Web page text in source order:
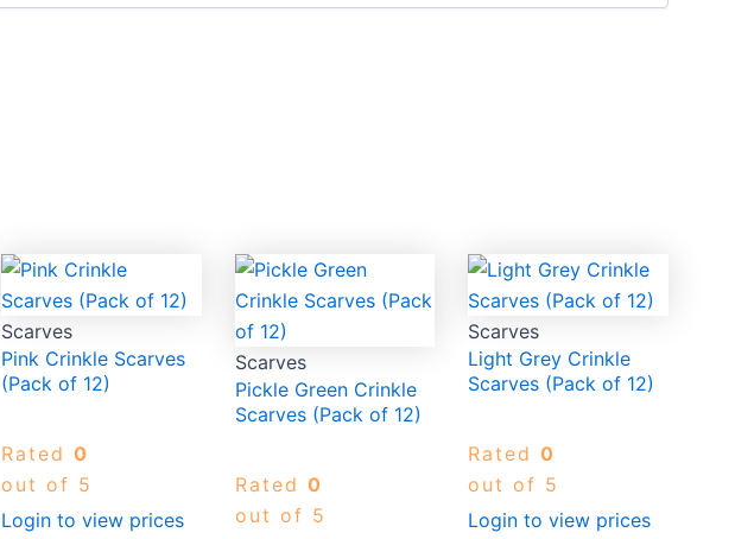
Scarves
Pink Crinkle Scarves
(Pack of 12)
Rated 0
out of 5
Login to view prices
Scarves
Pickle Green Crinkle
Scarves (Pack of 12)
Rated 0
out of 5
Scarves
Light Grey Crinkle
Scarves (Pack of 12)
Rated0
out of 5
Login to view prices